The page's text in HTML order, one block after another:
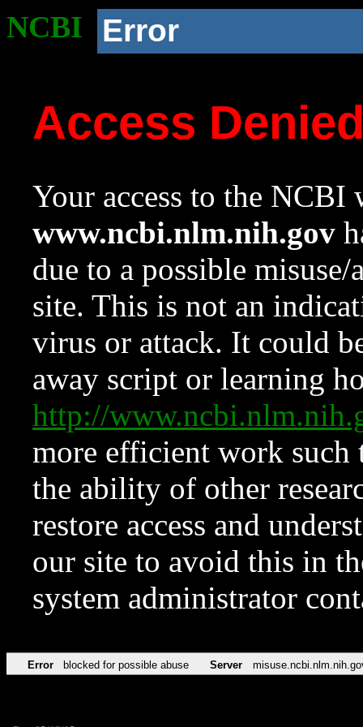
NCBI Error
Access
Your access to the NCBI
www.ncbi.nlm.nih.gov
due to a possible
site. This is not an
virus or attack. It could
away script or learning
http://
more efficient work such
the ability of other
restore access and
our site to avoid this in
system administrator
Error blocked for possible abuse Server